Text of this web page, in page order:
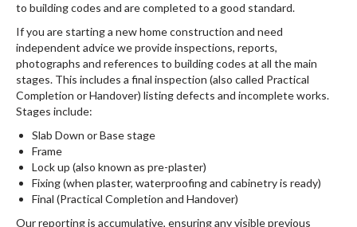
to building codes and are completed to a good standard.
If you are starting a new home construction and need
independent advice we provide inspections, reports,
photographs and references to building codes at all the main
stages. This includes a final inspection (also called Practical
Completion or Handover) listing defects and incomplete works.
Stages include:
Slab Down or Base stage
Frame
Lock up (also known as pre-plaster)
Fixing (when plaster, waterproofing and cabinetry is ready)
Final (Practical Completion and Handover)
Our reporting is accumulative, ensuring any visible previous